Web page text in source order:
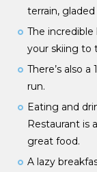
terrain,
The
your skiing to
There’s also
run.
Eating and
Restaurant is
great food.
A lazy